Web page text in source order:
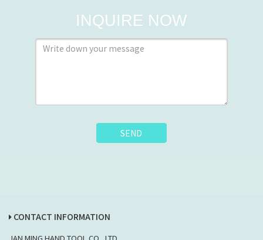
INQUIRE NOW
SEND
CONTACT INFORMATION